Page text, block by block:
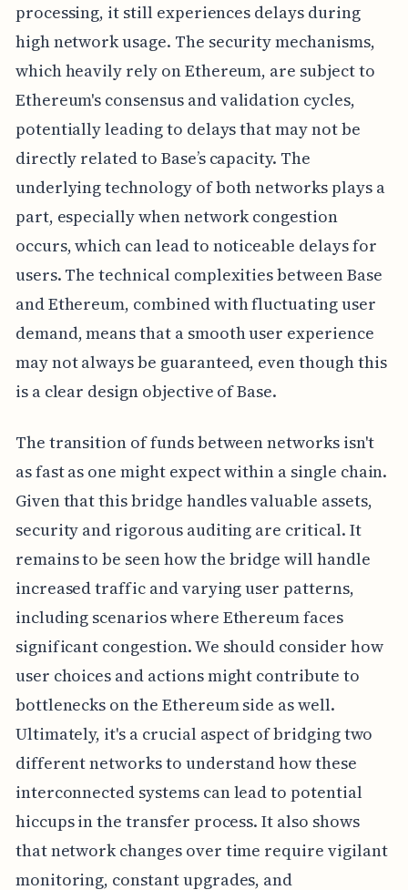
processing, it still experiences delays during
high network usage. The security mechanisms,
which heavily rely on Ethereum, are subject to
Ethereum's consensus and validation cycles,
potentially leading to delays that may not be
directly related to Base’s capacity. The
underlying technology of both networks plays a
part, especially when network congestion
occurs, which can lead to noticeable delays for
users. The technical complexities between Base
and Ethereum, combined with fluctuating user
demand, means that a smooth user experience
may not always be guaranteed, even though this
is a clear design objective of Base.
The transition of funds between networks isn't
as fast as one might expect within a single chain.
Given that this bridge handles valuable assets,
security and rigorous auditing are critical. It
remains to be seen how the bridge will handle
increased traffic and varying user patterns,
including scenarios where Ethereum faces
significant congestion. We should consider how
user choices and actions might contribute to
bottlenecks on the Ethereum side as well.
Ultimately, it's a crucial aspect of bridging two
different networks to understand how these
interconnected systems can lead to potential
hiccups in the transfer process. It also shows
that network changes over time require vigilant
monitoring, constant upgrades, and